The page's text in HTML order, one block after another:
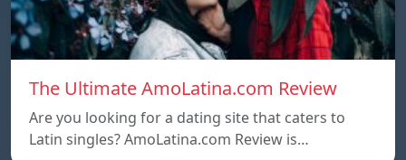
The Ultimate AmoLatina.com Review
Are you looking for a dating site that caters to
Latin singles? AmoLatina.com Review is…